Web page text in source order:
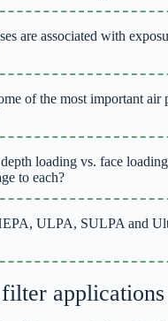
applications
are associated with
of the most important air
loading vs. face
to each?
ULPA, SULPA and